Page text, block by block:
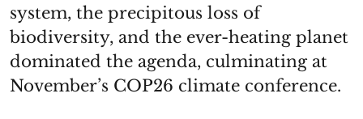
system, the precipitous loss of
biodiversity, and the ever-heating planet
dominated the agenda, culminating at
November’s COP26 climate conference.